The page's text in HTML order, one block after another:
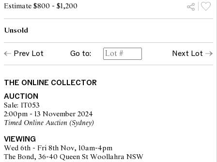
Estimate $800 - $1,200
Unsold
Prev Lot Go to: Next Lot
THE ONLINE COLLECTOR
AUCTION
Sale: IT053
2:00pm - 13 November 2024
Timed Online Auction (Sydney)
VIEWING
Wed 6th - Fri 8th Nov, 10am-4pm
The Bond, 36-40 Queen St Woollahra NSW